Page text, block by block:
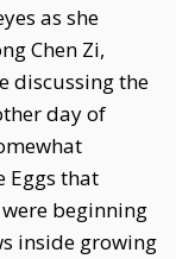
as she
Chen Zi,
discussing the
day of
Eggs that
beginning
inside growing